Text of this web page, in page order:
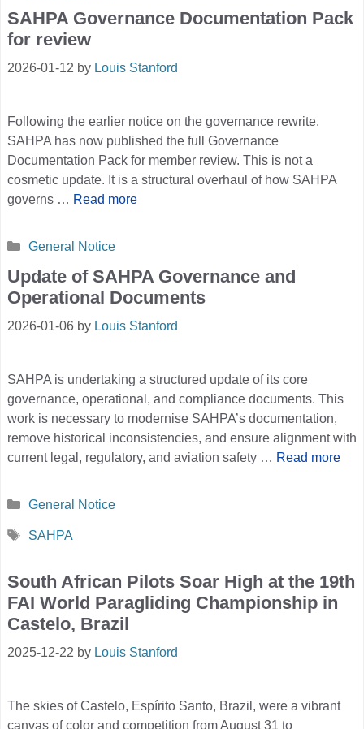
SAHPA Governance Documentation Pack
for review
2026-01-12 by Louis Stanford
Following the earlier notice on the governance rewrite,
SAHPA has now published the full Governance
Documentation Pack for member review. This is not a
cosmetic update. It is a structural overhaul of how SAHPA
governs … Read more
Categories
General Notice
Update of SAHPA Governance and
Operational Documents
2026-01-06 by Louis Stanford
SAHPA is undertaking a structured update of its core
governance, operational, and compliance documents. This
work is necessary to modernise SAHPA’s documentation,
remove historical inconsistencies, and ensure alignment with
current legal, regulatory, and aviation safety … Read more
Categories
General Notice
Tags
SAHPA
South African Pilots Soar High at the 19th
FAI World Paragliding Championship in
Castelo, Brazil
2025-12-22 by Louis Stanford
The skies of Castelo, Espírito Santo, Brazil, were a vibrant
canvas of color and competition from August 31 to